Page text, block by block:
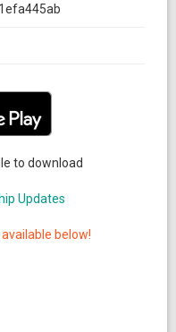
to download
Updates
below!